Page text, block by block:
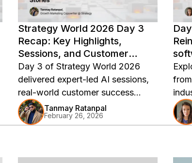
Strategy World 2026 Day 3
Recap: Key Highlights,
Sessions, and Customer
Stories
Day 3 of Strategy World 2026
delivered expert-led AI sessions,
real-world customer success
stories, and hands-on workshops.
Catch the key highlights and
Tanmay Ratanpal
February 26, 2026